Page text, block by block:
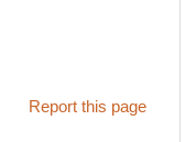
Report this page